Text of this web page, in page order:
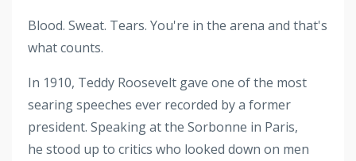
Blood. Sweat. Tears. You're in the arena and that's
what counts.
In 1910, Teddy Roosevelt gave one of the most
searing speeches ever recorded by a former
president. Speaking at the Sorbonne in Paris,
he stood up to critics who looked down on men